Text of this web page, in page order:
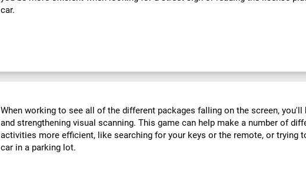
car.
When working to see all of the different packages falling on the screen, you'll
and strengthening visual scanning. This game can help make a number of
activities more efficient, like searching for your keys or the remote, or trying
car in a parking lot.